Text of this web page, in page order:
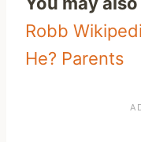
Robb
He? Parents